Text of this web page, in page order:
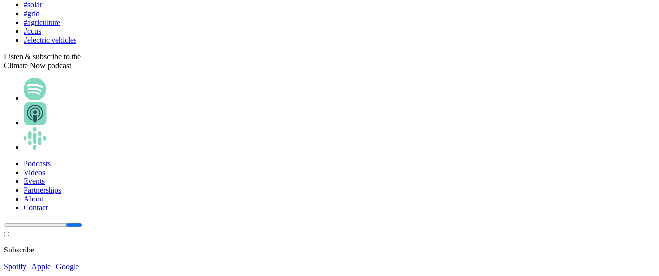
#solar
#grid
#agriculture
#ccus
#electric vehicles
Listen & subscribe to the
Climate Now podcast
Podcasts
Videos
Events
Partnerships
About
Contact
: :
Subscribe
Spotify | Apple | Google